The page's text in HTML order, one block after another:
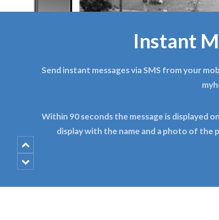
Instant
Send instant messages via SMS from your
Within 90 seconds the message is displayed
display with the name and a photo of the